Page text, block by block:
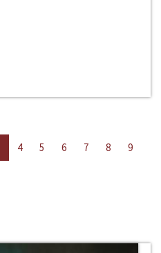
4 5 6 7 8
9